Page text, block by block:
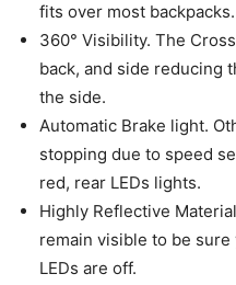
fits over most backpacks.
360° Visibility. The
back, and side reducing
the side.
Automatic Brake light.
stopping due to speed
red, rear LEDs lights.
Highly Reflective
remain visible to be
LEDs are off.